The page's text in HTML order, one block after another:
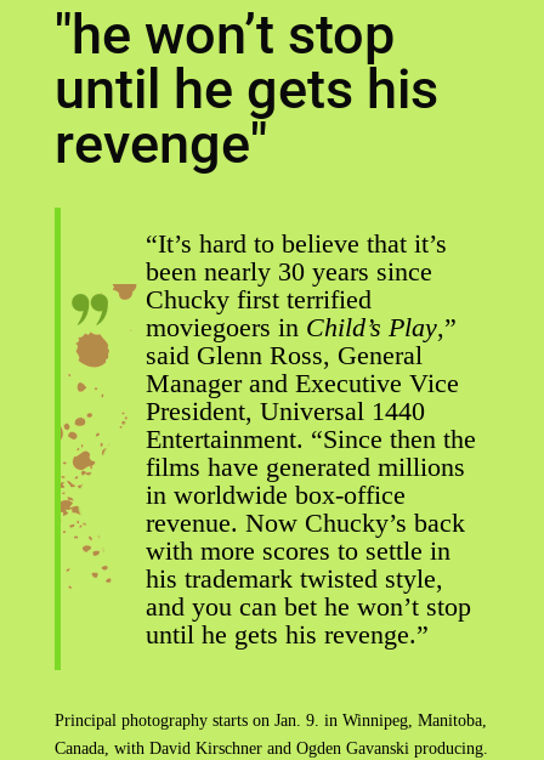
"he won’t stop
until he gets his
revenge"
“It’s hard to believe that it’s
been nearly 30 years since
Chucky first terrified
moviegoers in Child’s Play,”
said Glenn Ross, General
Manager and Executive Vice
President, Universal 1440
Entertainment. “Since then the
films have generated millions
in worldwide box-office
revenue. Now Chucky’s back
with more scores to settle in
his trademark twisted style,
and you can bet he won’t stop
until he gets his revenge.”
Principal photography starts on Jan. 9. in Winnipeg, Manitoba,
Canada, with David Kirschner and Ogden Gavanski producing.